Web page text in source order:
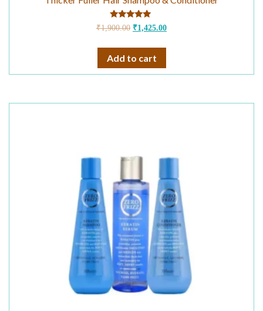
Rated
4.75
₹1,900.00 ₹1,425.00
Add to cart